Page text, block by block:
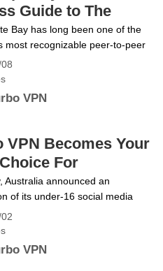
reading Isang Ganap na Ligtas
sa Pag-access sa The Pirate
ang Turbo VPN
VPN
Guide to The
Bay with Turbo
Bay has long been one of the
most recognizable peer-to-peer
but it also comes with
of risks. As more countries
enforcement and digital
continue to rise, TPB
reliable ways to access the site.
Continue reading A
Secure Access Guide to The
with Turbo VPN
VPN
VPN Becomes Your
For
Social Media
Australia announced an
of its under‑16 social media
effective from December 10,
a VPN cannot override age
rules set by social media
adults can still use it legally to